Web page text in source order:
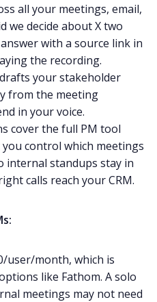
all your meetings, email,
we decide about X two
with a source link in
the recording.
drafts your stakeholder
from the meeting
in your voice.
cover the full PM tool
control which meetings
internal standups stay in
calls reach your CRM.
user/month, which is
like Fathom. A solo
meetings may not need